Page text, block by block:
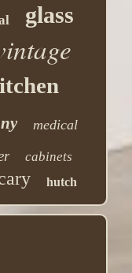
glass
medical
cabinets
hutch